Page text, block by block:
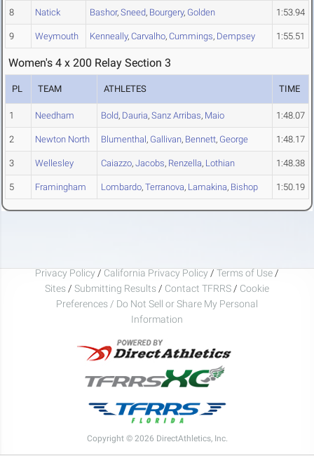
8 Natick Bashor, Sneed, Bourgery, Golden 1:53.94
9 Weymouth Kenneally, Carvalho, Cummings, Dempsey 1:55.51
Women's 4 x 200 Relay Section 3
PL TEAM ATHLETES TIME
1 Needham Bold, Dauria, Sanz Arribas, Maio 1:48.07
2 Newton North Blumenthal, Gallivan, Bennett, George 1:48.17
3 Wellesley Caiazzo, Jacobs, Renzella, Lothian 1:48.38
5 Framingham Lombardo, Terranova, Lamakina, Bishop 1:50.19
Privacy Policy / California Privacy Policy / Terms of Use /
Sites / Submitting Results / Contact TFRRS / Cookie
Preferences / Do Not Sell or Share My Personal
Information
Copyright © 2026 DirectAthletics, Inc.